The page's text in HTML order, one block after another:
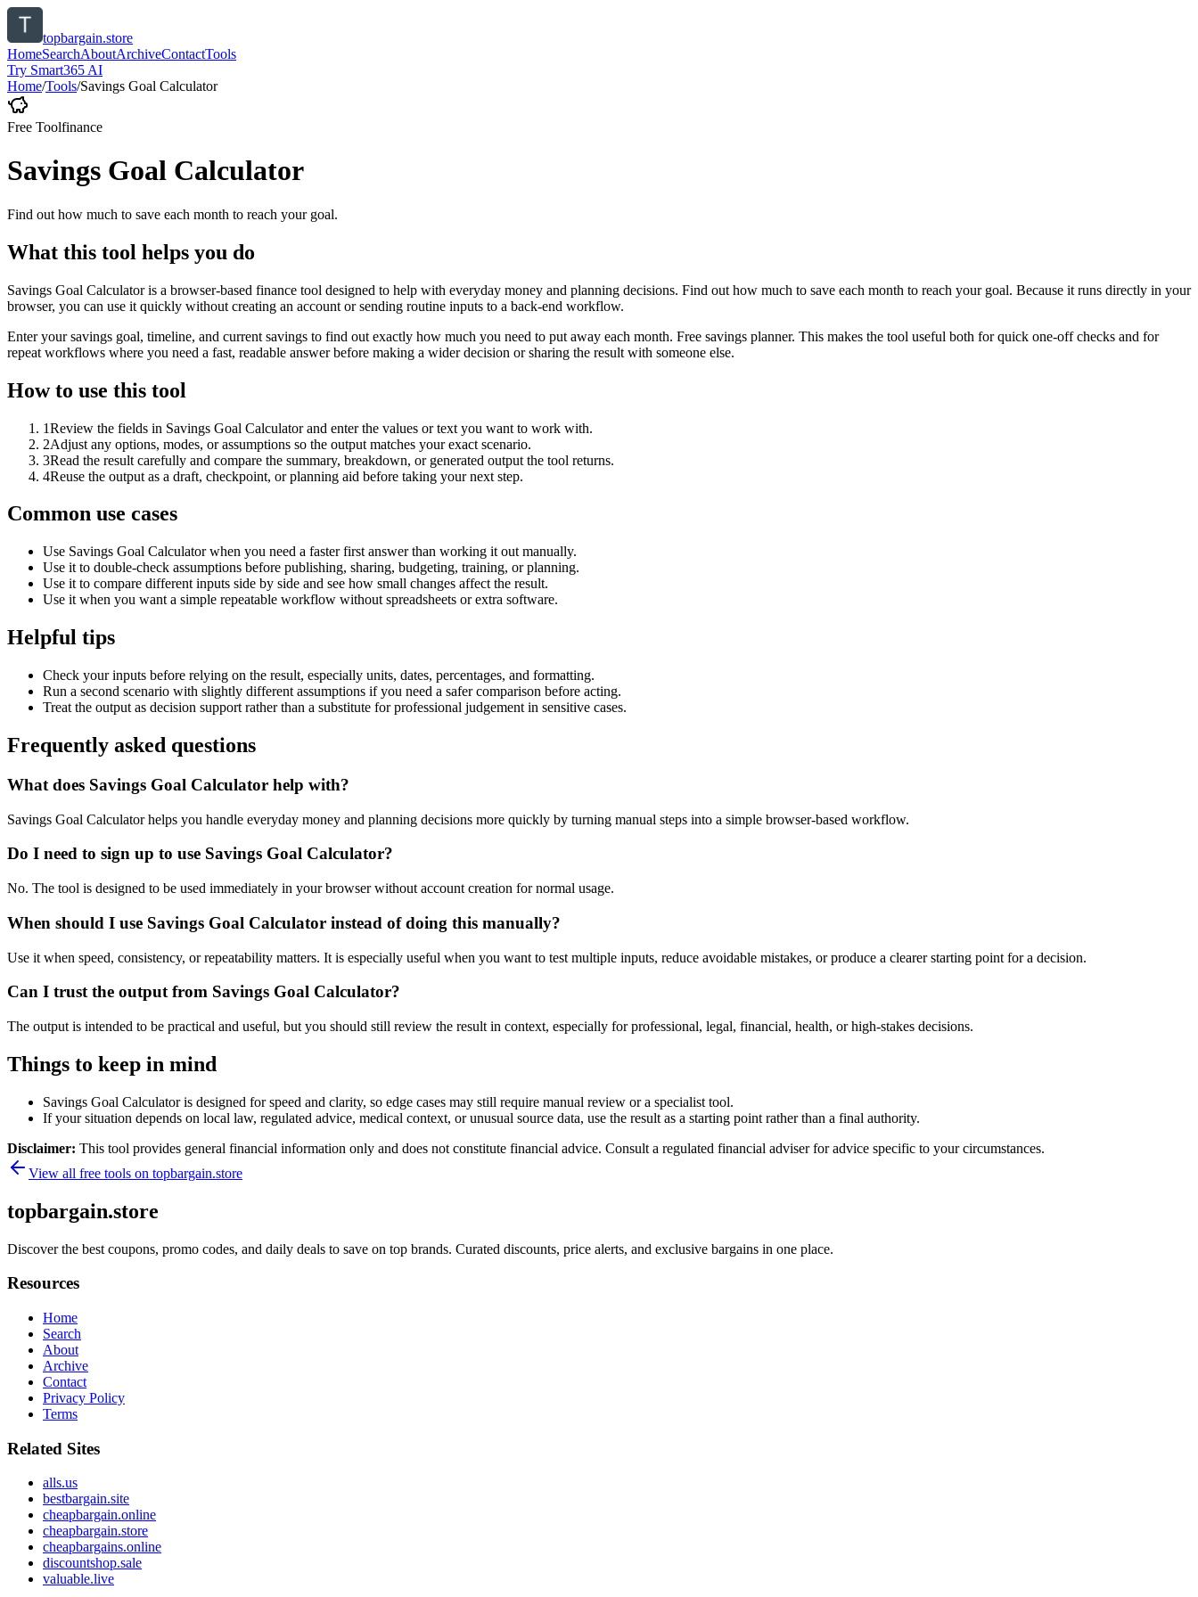
topbargain.store
HomeSearchAboutArchiveContactTools
Try Smart365 AI
Home/Tools/Savings Goal Calculator
Free Toolfinance
Savings Goal Calculator
Find out how much to save each month to reach your goal.
What this tool helps you do
Savings Goal Calculator is a browser-based finance tool designed to help with everyday money and planning decisions. Find out how much to save each month to reach your goal. Because it runs directly in your
browser, you can use it quickly without creating an account or sending routine inputs to a back-end workflow.
Enter your savings goal, timeline, and current savings to find out exactly how much you need to put away each month. Free savings planner. This makes the tool useful both for quick one-off checks and for
repeat workflows where you need a fast, readable answer before making a wider decision or sharing the result with someone else.
How to use this tool
1Review the fields in Savings Goal Calculator and enter the values or text you want to work with.
2Adjust any options, modes, or assumptions so the output matches your exact scenario.
3Read the result carefully and compare the summary, breakdown, or generated output the tool returns.
4Reuse the output as a draft, checkpoint, or planning aid before taking your next step.
Common use cases
Use Savings Goal Calculator when you need a faster first answer than working it out manually.
Use it to double-check assumptions before publishing, sharing, budgeting, training, or planning.
Use it to compare different inputs side by side and see how small changes affect the result.
Use it when you want a simple repeatable workflow without spreadsheets or extra software.
Helpful tips
Check your inputs before relying on the result, especially units, dates, percentages, and formatting.
Run a second scenario with slightly different assumptions if you need a safer comparison before acting.
Treat the output as decision support rather than a substitute for professional judgement in sensitive cases.
Frequently asked questions
What does Savings Goal Calculator help with?
Savings Goal Calculator helps you handle everyday money and planning decisions more quickly by turning manual steps into a simple browser-based workflow.
Do I need to sign up to use Savings Goal Calculator?
No. The tool is designed to be used immediately in your browser without account creation for normal usage.
When should I use Savings Goal Calculator instead of doing this manually?
Use it when speed, consistency, or repeatability matters. It is especially useful when you want to test multiple inputs, reduce avoidable mistakes, or produce a clearer starting point for a decision.
Can I trust the output from Savings Goal Calculator?
The output is intended to be practical and useful, but you should still review the result in context, especially for professional, legal, financial, health, or high-stakes decisions.
Things to keep in mind
Savings Goal Calculator is designed for speed and clarity, so edge cases may still require manual review or a specialist tool.
If your situation depends on local law, regulated advice, medical context, or unusual source data, use the result as a starting point rather than a final authority.
Disclaimer: This tool provides general financial information only and does not constitute financial advice. Consult a regulated financial adviser for advice specific to your circumstances.
View all free tools on topbargain.store
topbargain.store
Discover the best coupons, promo codes, and daily deals to save on top brands. Curated discounts, price alerts, and exclusive bargains in one place.
Resources
Home
Search
About
Archive
Contact
Privacy Policy
Terms
Related Sites
alls.us
bestbargain.site
cheapbargain.online
cheapbargain.store
cheapbargains.online
discountshop.sale
valuable.live